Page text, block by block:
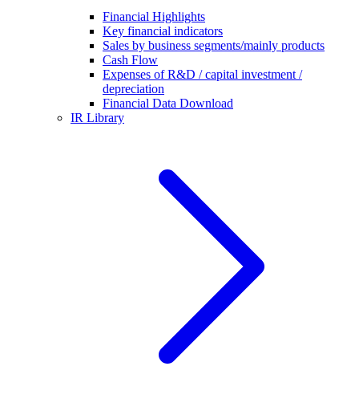
Financial Highlights
Key financial indicators
Sales by business segments/mainly products
Cash Flow
Expenses of R&D / capital investment /
depreciation
Financial Data Download
IR Library